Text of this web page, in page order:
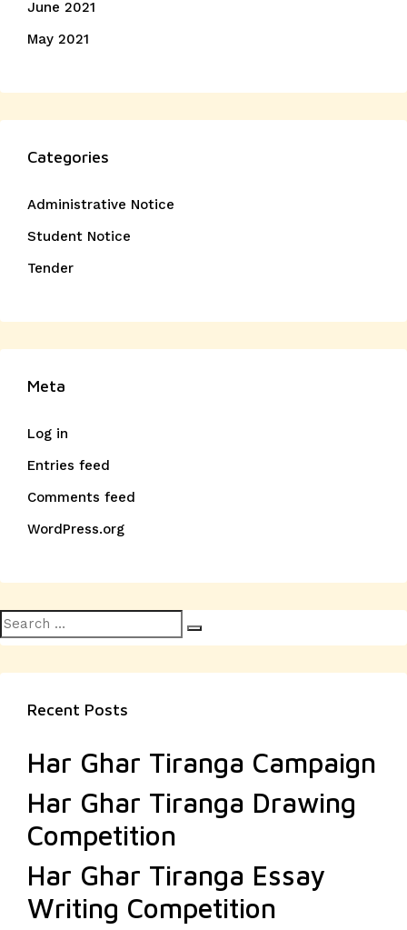
June 2021
May 2021
Categories
Administrative Notice
Student Notice
Tender
Meta
Log in
Entries feed
Comments feed
WordPress.org
Search
for:
Recent Posts
Har Ghar Tiranga Campaign
Har Ghar Tiranga Drawing
Competition
Har Ghar Tiranga Essay
Writing Competition